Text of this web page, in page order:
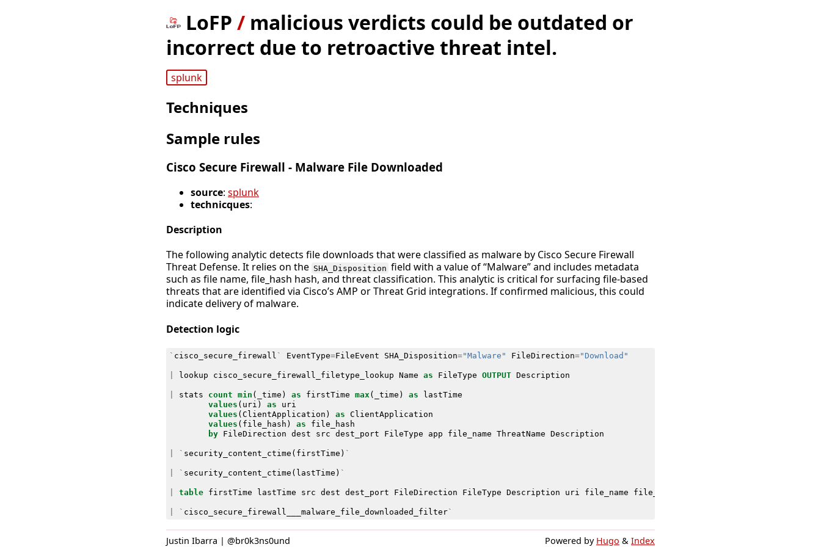
LoFP / malicious verdicts could be outdated or
incorrect due to retroactive threat intel.
splunk
Techniques
Sample rules
Cisco Secure Firewall - Malware File Downloaded
source: splunk
technicques:
Description
The following analytic detects file downloads that were classified as malware by Cisco Secure Firewall
Threat Defense. It relies on the SHA_Disposition field with a value of “Malware” and includes metadata
such as file name, file_hash hash, and threat classification. This analytic is critical for surfacing file-based
threats that are identified via Cisco’s AMP or Threat Grid integrations. If confirmed malicious, this could
indicate delivery of malware.
Detection logic
` cisco_secure_firewall ` EventType=FileEvent SHA_Disposition="Malware" FileDirection="Download"
lookup cisco_secure_firewall_filetype_lookup Name as FileType OUTPUT Description
stats count min ( _time ) as firstTime max ( _time ) as
lastTime
values ( uri ) as
uri
values (ClientApplication ) as ClientApplication
values ( file_hash ) as
file_hash
by
FileDirection dest src dest_port FileType app file_name ThreatName Description
` security_content_ctime ( firstTime ) `
` security_content_ctime ( lastTime ) `
table firstTime lastTime src dest dest_port FileDirection FileType Description uri file_name file_hash
` cisco_secure_firewall___malware_file_downloaded_filter`
Justin Ibarra | @br0k3ns0und Powered by Hugo & Index